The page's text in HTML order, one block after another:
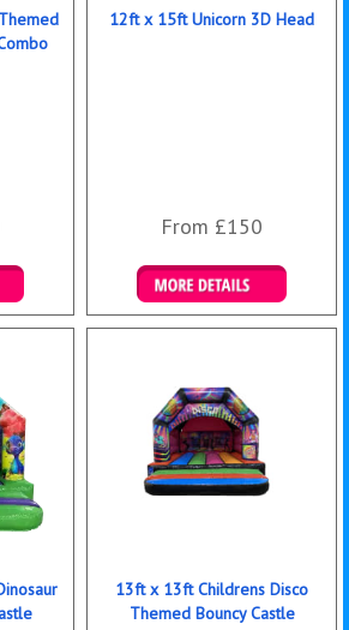
12ft x 15ft Unicorn 3D Head
From £150
Details & Bookings
13ft x 13ft Childrens Disco
Themed Bouncy Castle